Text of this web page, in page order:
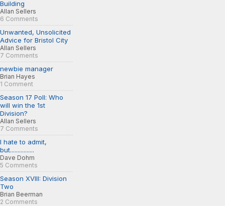
Building
Allan Sellers
6 Comments
Unwanted, Unsolicited
Advice for Bristol City
Allan Sellers
7 Comments
newbie manager
Brian Hayes
1 Comment
Season 17 Poll: Who
will win the 1st
Division?
Allan Sellers
7 Comments
I hate to admit,
but................
Dave Dohm
5 Comments
Season XVIII: Division
Two
Brian Beerman
2 Comments